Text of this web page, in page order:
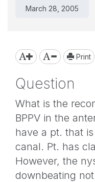
March 28, 2005
Print
Question
What is the
BPPV in the
have a pt. that
canal. Pt. has
However, the
downbeating